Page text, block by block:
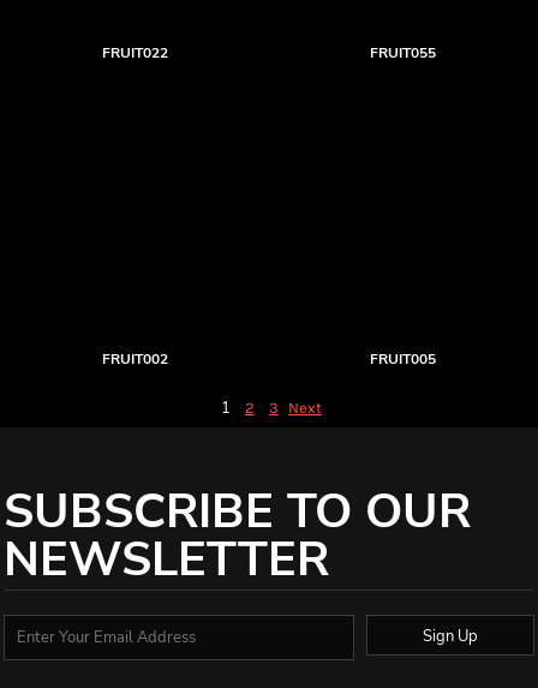
FRUIT022 FRUIT055
FRUIT002 FRUIT005
1 2 3 Next
SUBSCRIBE TO OUR
NEWSLETTER
Sign Up